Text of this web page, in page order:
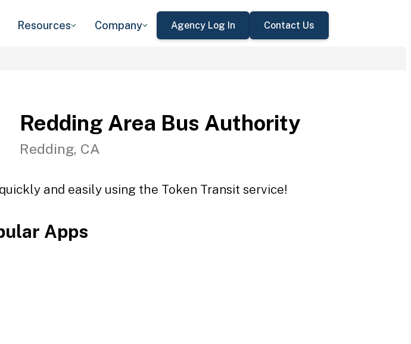
Resources Company Agency Log In Contact Us
Redding Area Bus Authority
Redding, CA
and easily using the Token Transit service!
Apps